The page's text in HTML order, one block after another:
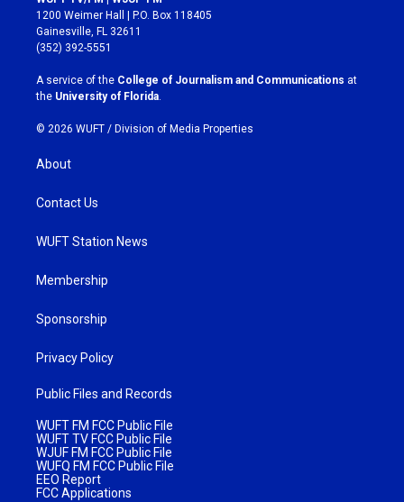
t
a
g
r
a
m
e
b
o
k
1200 Weimer Hall | P.O. Box 118405
Gainesville, FL 32611
(352) 392-5551
A service of the College of Journalism and Communications at
the University of Florida.
© 2026 WUFT / Division of Media Properties
About
Contact Us
WUFT Station News
Membership
Sponsorship
Privacy Policy
Public Files and Records
WUFT FM FCC Public File
WUFT TV FCC Public File
WJUF FM FCC Public File
WUFQ FM FCC Public File
EEO Report
FCC Applications